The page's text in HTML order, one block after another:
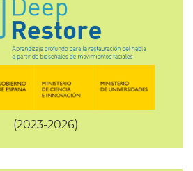
(2023-2026)